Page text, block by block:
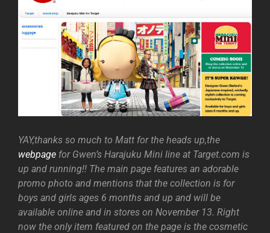
YAY,thanks so much to Matt for the heads up,the
webpage for Gwen’s Harajuku Mini line at Target.com is
up and running!! The main page features an adorable
promo photo and mentions that the collection is for
boys and girls ages 6 months and up and will be
available online and in stores on November 13. Right
now the only item featured on the page is the cosmetic